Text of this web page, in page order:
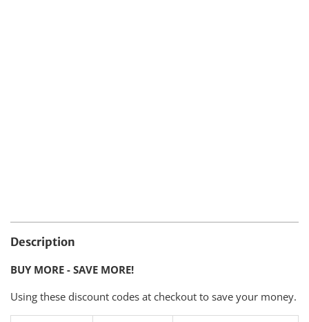
Description
BUY MORE - SAVE MORE!
Using these discount codes at checkout to save your money.